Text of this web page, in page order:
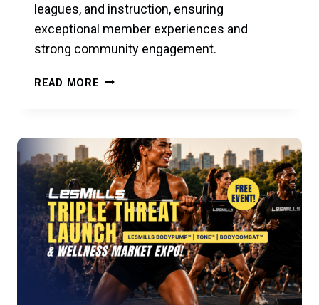
leagues, and instruction, ensuring
exceptional member experiences and
strong community engagement.
READ MORE RACFIT
PRESENTS:
JULIE
PELAEZ
STUDIOS
–
JULY
29